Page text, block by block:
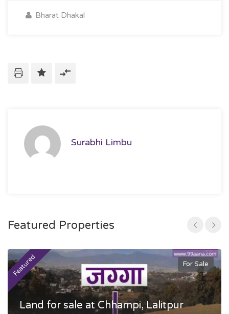
Bharat Dhakal
Surabhi Limbu
Featured Properties
Featured For Sale
Land for sale at Chhampi, Lalitpur